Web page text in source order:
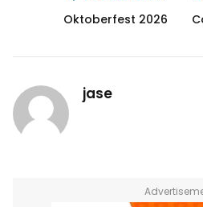
Oktoberfest 2026
jase